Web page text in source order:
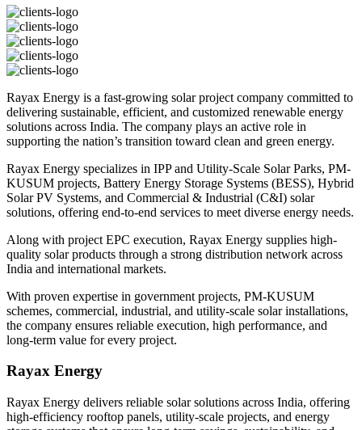
Rayax Energy is a fast-growing solar project company committed to
delivering sustainable, efficient, and customized renewable energy
solutions across India. The company plays an active role in
supporting the nation’s transition toward clean and green energy.
Rayax Energy specializes in IPP and Utility-Scale Solar Parks, PM-
KUSUM projects, Battery Energy Storage Systems (BESS), Hybrid
Solar PV Systems, and Commercial & Industrial (C&I) solar
solutions, offering end-to-end services to meet diverse energy needs.
Along with project EPC execution, Rayax Energy supplies high-
quality solar products through a strong distribution network across
India and international markets.
With proven expertise in government projects, PM-KUSUM
schemes, commercial, industrial, and utility-scale solar installations,
the company ensures reliable execution, high performance, and
long-term value for every project.
Rayax Energy
Rayax Energy delivers reliable solar solutions across India, offering
high-efficiency rooftop panels, utility-scale projects, and energy